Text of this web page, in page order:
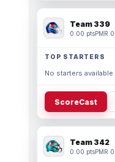
Team 339
0.00 ptsPMR 0
TOP STARTERS
No starters available.
ScoreCast
Team 342
0.00 ptsPMR 0